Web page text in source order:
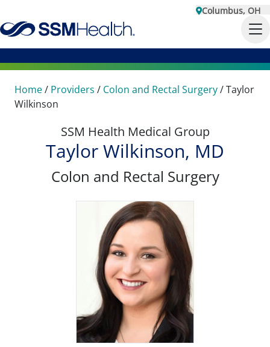
Columbus, OH
Home/ Providers / Colon and Rectal Surgery/Taylor
Wilkinson
SSM Health Medical Group
Taylor Wilkinson, MD
Colon and Rectal Surgery